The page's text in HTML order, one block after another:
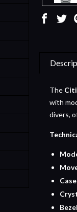
The
with
divers,